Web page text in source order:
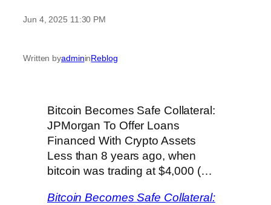
Jun 4, 2025 11:30 PM
Written byadmininReblog
Bitcoin Becomes Safe Collateral:
JPMorgan To Offer Loans
Financed With Crypto Assets
Less than 8 years ago, when
bitcoin was trading at $4,000 (…
Bitcoin Becomes Safe Collateral: